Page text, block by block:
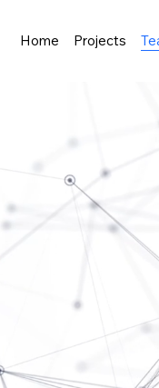
Home Projects